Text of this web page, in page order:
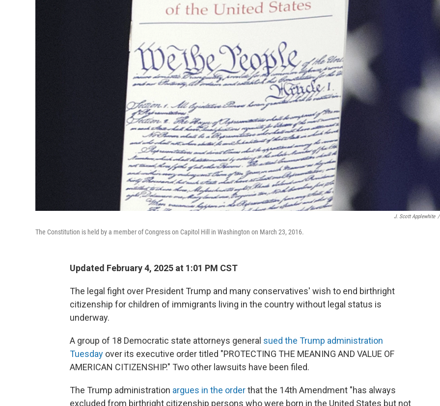
J. Scott Applewhite /
The Constitution is held by a member of Congress on Capitol Hill in Washington on March 23, 2016.
Updated February 4, 2025 at 1:01 PM CST
The legal fight over President Trump and many conservatives' wish to end birthright
citizenship for children of immigrants living in the country without legal status is
underway.
A group of 18 Democratic state attorneys general sued the Trump administration
Tuesday over its executive order titled "PROTECTING THE MEANING AND VALUE OF
AMERICAN CITIZENSHIP." Two other lawsuits have been filed.
The Trump administration argues in the orderthat the 14th Amendment "has always
excluded from birthright citizenship persons who were born in the United States but not